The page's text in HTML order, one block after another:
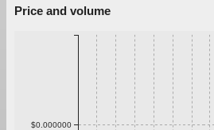
Price and volume
$0.000000